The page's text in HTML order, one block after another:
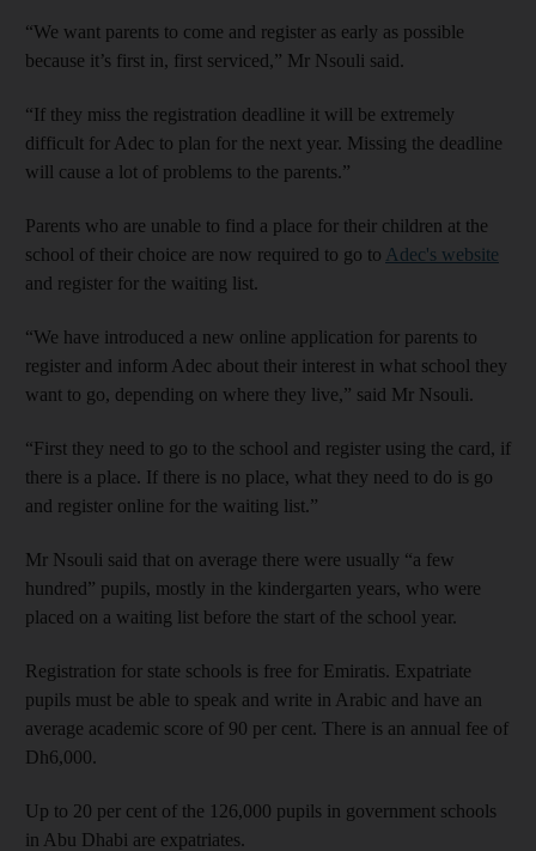
“We want parents to come and register as early as possible
because it’s first in, first serviced,” Mr Nsouli said.
“If they miss the registration deadline it will be extremely
difficult for Adec to plan for the next year. Missing the deadline
will cause a lot of problems to the parents.”
Parents who are unable to find a place for their children at the
school of their choice are now required to go to Adec's website
and register for the waiting list.
“We have introduced a new online application for parents to
register and inform Adec about their interest in what school they
want to go, depending on where they live,” said Mr Nsouli.
“First they need to go to the school and register using the card, if
there is a place. If there is no place, what they need to do is go
and register online for the waiting list.”
Mr Nsouli said that on average there were usually “a few
hundred” pupils, mostly in the kindergarten years, who were
placed on a waiting list before the start of the school year.
Registration for state schools is free for Emiratis. Expatriate
pupils must be able to speak and write in Arabic and have an
average academic score of 90 per cent. There is an annual fee of
Dh6,000.
Up to 20 per cent of the 126,000 pupils in government schools
in Abu Dhabi are expatriates.